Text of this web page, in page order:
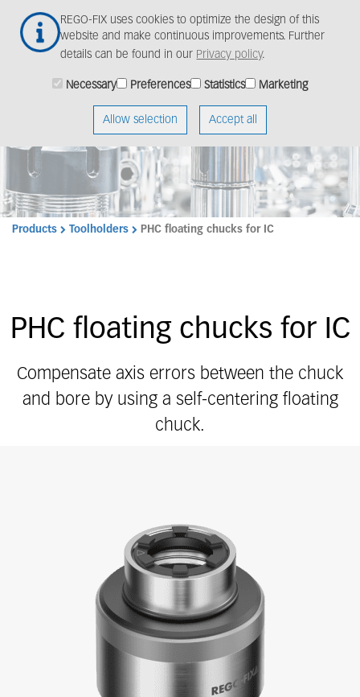
REGO-FIX uses cookies to optimize the design of this
website and make continuous improvements. Further
details can be found in our Privacy policy.
Necessary Preferences Statistics Marketing
Allow selection Accept all
main
Products Toolholders PHC floating chucks for IC
PHC floating chucks for IC
Compensate axis errors between the chuck
and bore by using a self-centering floating
chuck.